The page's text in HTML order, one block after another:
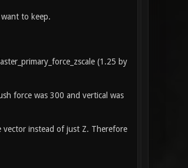
to keep.
(1.25 by
force was 300 and vertical was
instead of just Z. Therefore